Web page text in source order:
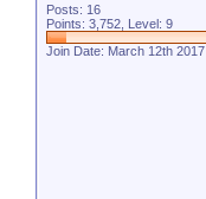
Posts: 16
Points: 3,752, Level: 9
Join Date: March 12th 2017